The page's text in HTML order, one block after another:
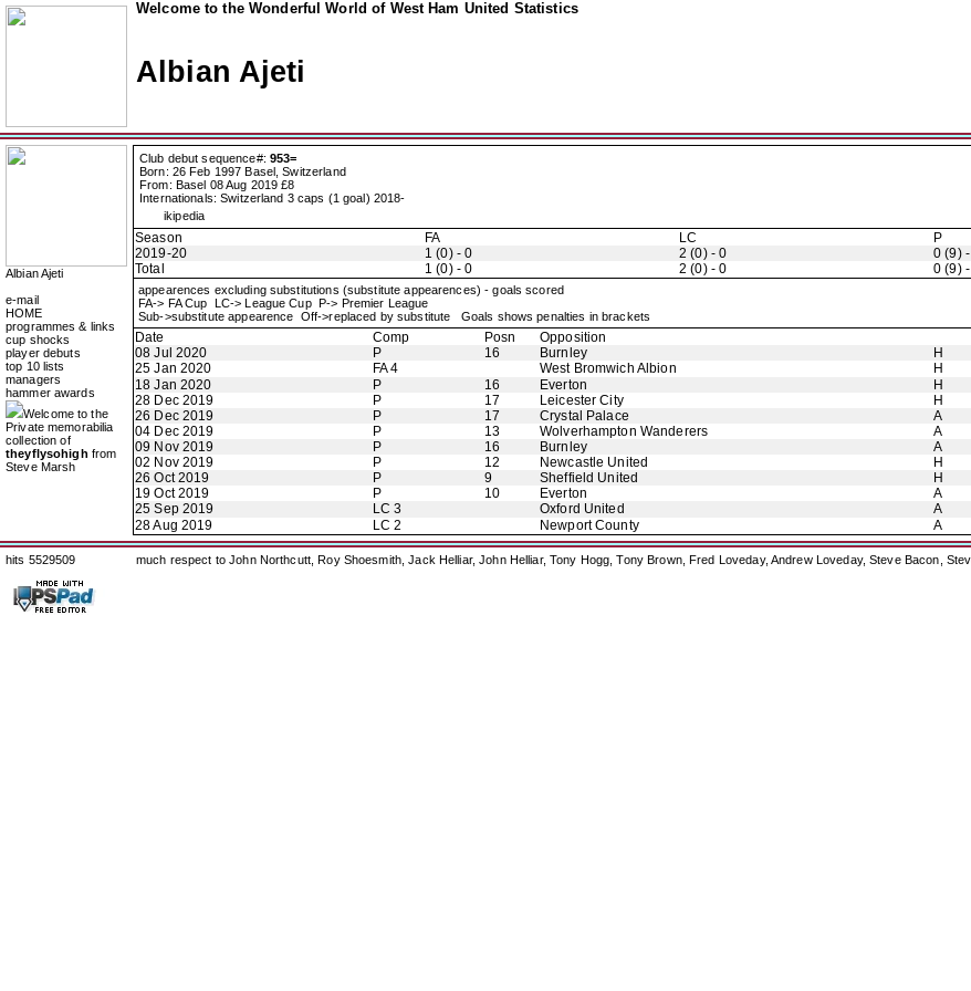
Welcome to the Wonderful World of West Ham United Statistics
Albian Ajeti
Albian Ajeti
e-mail
HOME
programmes & links
cup shocks
player debuts
top 10 lists
managers
hammer awards
Welcome to the
Private memorabilia
collection of
theyflysohigh from
Steve Marsh
Club debut sequence#: 953=
Born: 26 Feb 1997 Basel, Switzerland
From: Basel 08 Aug 2019 £8
Internationals: Switzerland 3 caps (1 goal) 2018-
ikipedia
Season FA LC P
2019-20
1 (0) - 0 2 (0) - 0 0 (9)
Total
1 (0) - 0 2 (0) - 0 0 (9)
appearences excluding substitutions (substitute appearences) - goals scored
FA-> FA Cup LC-> League Cup P-> Premier League
Sub->substitute appearence Off->replaced by substitute Goals shows penalties in brackets
Date Comp Posn Opposition
08 Jul 2020
P 16 Burnley H
25 Jan 2020
FA 4 West Bromwich Albion H
18 Jan 2020
P 16 Everton H
28 Dec 2019
P 17 Leicester City H
26 Dec 2019
P 17 Crystal Palace A
04 Dec 2019
P 13 Wolverhampton Wanderers A
09 Nov 2019
P 16 Burnley A
02 Nov 2019
P 12 Newcastle United H
26 Oct 2019
P 9 Sheffield United H
19 Oct 2019
P 10 Everton A
25 Sep 2019
LC 3 Oxford United A
28 Aug 2019
LC 2 Newport County A
hits 5529509 much respect to John Northcutt, Roy Shoesmith, Jack Helliar, John Helliar, Tony Hogg, Tony Brown, Fred Loveday, Andrew Loveday, Steve Bacon,